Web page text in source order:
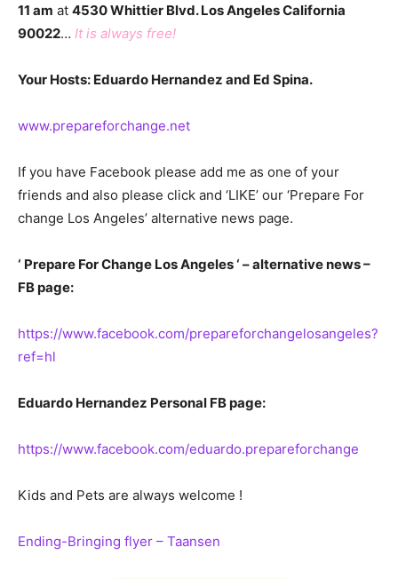
11 am at 4530 Whittier Blvd. Los Angeles California
90022… It is always free!
Your Hosts: Eduardo Hernandez and Ed Spina.
www.prepareforchange.net
If you have Facebook please add me as one of your
friends and also please click and ‘LIKE’ our ‘Prepare For
change Los Angeles’ alternative news page.
‘ Prepare For Change Los Angeles ‘ – alternative news –
FB page:
https://www.facebook.com/prepareforchangelosangeles?
ref=hl
Eduardo Hernandez Personal FB page:
https://www.facebook.com/eduardo.prepareforchange
Kids and Pets are always welcome !
Ending-Bringing flyer – Taansen